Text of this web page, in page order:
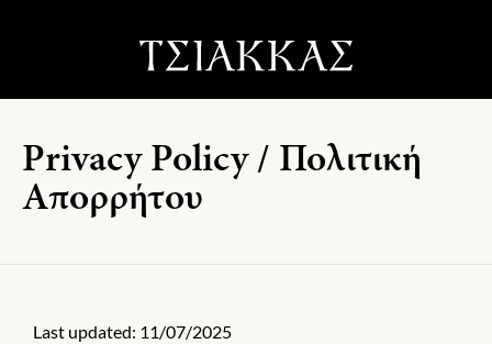
Privacy Policy / Πολιτική
Απορρήτου
Last updated: 11/07/2025